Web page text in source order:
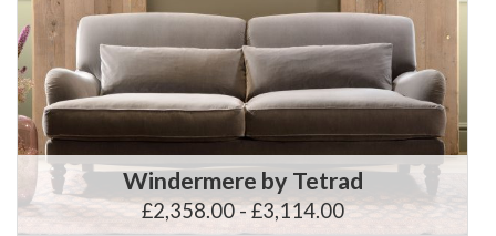
Windermere by Tetrad
£2,358.00 - £3,114.00